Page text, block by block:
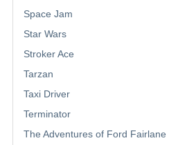
Space Jam
Star Wars
Stroker Ace
Tarzan
Taxi Driver
Terminator
The Adventures of Ford Fairlane